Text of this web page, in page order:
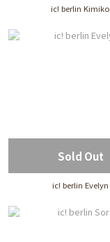
ic! berlin Kimiko
Sold Out
ic! berlin Evelyn